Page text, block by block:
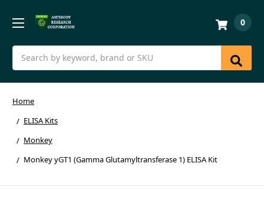
Search
0
Home
ELISA Kits
Monkey
Monkey yGT1 (Gamma Glutamyltransferase 1) ELISA Kit